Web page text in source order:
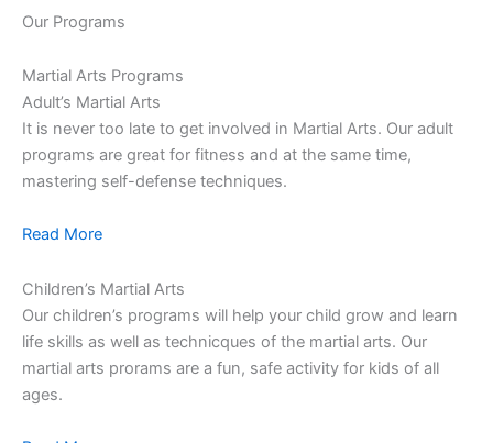
Our Programs
Martial Arts Programs
Adult’s Martial Arts
It is never too late to get involved in Martial Arts. Our adult
programs are great for fitness and at the same time,
mastering self-defense techniques.
Read More
Children’s Martial Arts
Our children’s programs will help your child grow and learn
life skills as well as technicques of the martial arts. Our
martial arts prorams are a fun, safe activity for kids of all
ages.